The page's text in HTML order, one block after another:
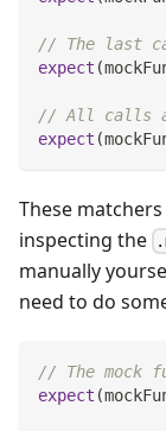
// The last
expect (
// All calls
expect (
These
inspecting the
manually
need to do
// The mock
expect (